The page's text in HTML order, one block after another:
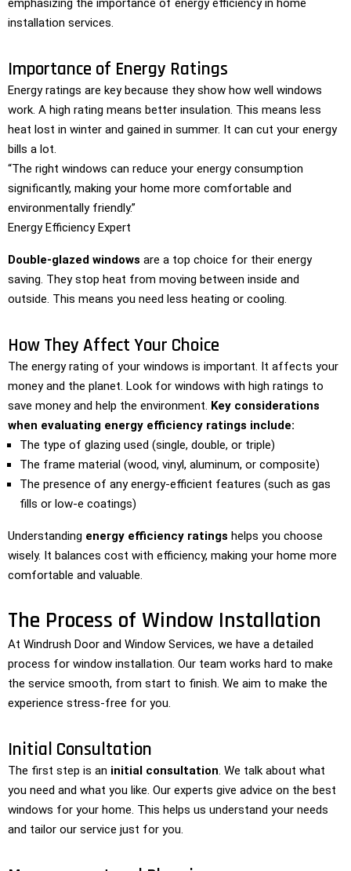
Importance of Energy Ratings
Energy ratings are key because they show how well windows
work. A high rating means better insulation. This means less
heat lost in winter and gained in summer. It can cut your energy
bills a lot.
“The right windows can reduce your energy consumption
significantly, making your home more comfortable and
environmentally friendly.”
Energy Efficiency Expert
Double-glazed windows are a top choice for their energy
saving. They stop heat from moving between inside and
outside. This means you need less heating or cooling.
How They Affect Your Choice
The energy rating of your windows is important. It affects your
money and the planet. Look for windows with high ratings to
save money and help the environment. Key considerations
when evaluating energy efficiency ratings include:
The type of glazing used (single, double, or triple)
The frame material (wood, vinyl, aluminum, or composite)
The presence of any energy-efficient features (such as gas
fills or low-e coatings)
Understanding energy efficiency ratings helps you choose
wisely. It balances cost with efficiency, making your home more
comfortable and valuable.
The Process of Window Installation
At Windrush Door and Window Services, we have a detailed
process for window installation. Our team works hard to make
the service smooth, from start to finish. We aim to make the
experience stress-free for you.
Initial Consultation
The first step is an initial consultation. We talk about what
you need and what you like. Our experts give advice on the best
windows for your home. This helps us understand your needs
and tailor our service just for you.